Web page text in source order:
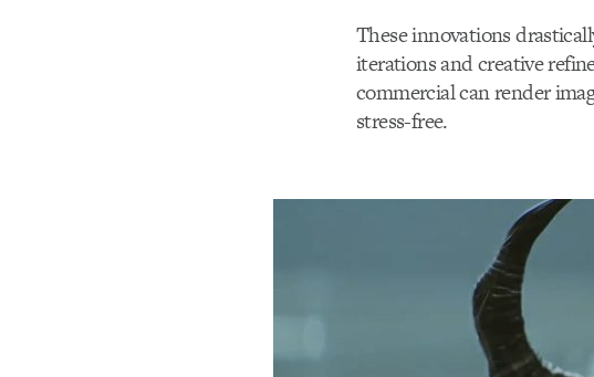
These innovations
iterations and creative
commercial can render
stress-free.